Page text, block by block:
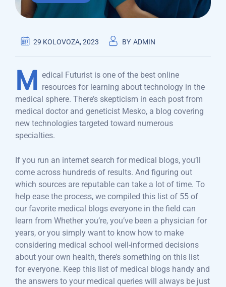
29 KOLOVOZA, 2023 BY ADMIN
M edical Futurist is one of the best online
resources for learning about technology in the
medical sphere. There’s skepticism in each post from
medical doctor and geneticist Mesko, a blog covering
new technologies targeted toward numerous
specialties.
If you run an internet search for medical blogs, you’ll
come across hundreds of results. And figuring out
which sources are reputable can take a lot of time. To
help ease the process, we compiled this list of 55 of
our favorite medical blogs everyone in the field can
learn from Whether you’re, you’ve been a physician for
years, or you simply want to know how to make
considering medical school well-informed decisions
about your own health, there’s something on this list
for everyone. Keep this list of medical blogs handy and
the answers to your medical queries will always be just